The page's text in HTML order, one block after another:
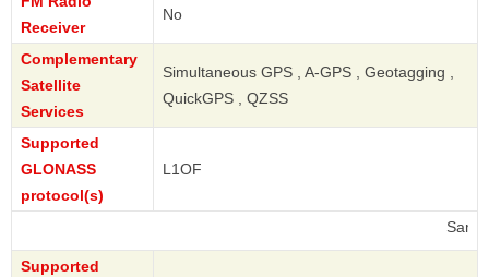
Receiver
No
Complementary
Satellite
Services
Simultaneous GPS , A-GPS , Geotagging ,
QuickGPS , QZSS
Supported
GLONASS
protocol(s)
L1OF
Supported